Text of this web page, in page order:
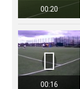
00:20
00:16
